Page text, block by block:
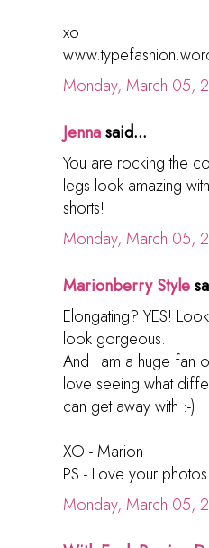
xo
Monday, March 05,
Jennasaid...
You are rocking the
legs look amazing
shorts!
Monday, March 05,
Marionberry Style
Elongating? YES!
look gorgeous.
And I am a huge fan
love seeing what
can get away with :-)
XO - Marion
PS - Love your
Monday, March 05,